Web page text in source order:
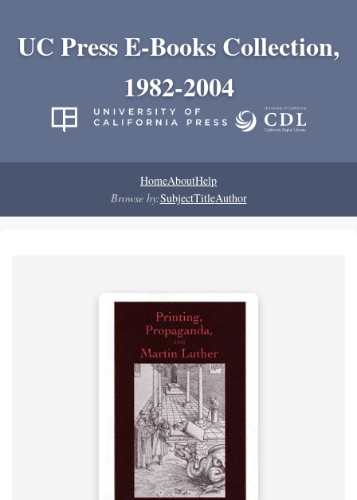
UC Press E-Books Collection,
1982-2004
HomeAboutHelp
Browse by:SubjectTitleAuthor